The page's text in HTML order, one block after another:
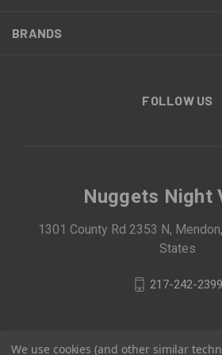
BRANDS
FOLLOW US
Nuggets Night
1301 County Rd 2353 N,
States
217-242-2399
We use cookies (and other similar